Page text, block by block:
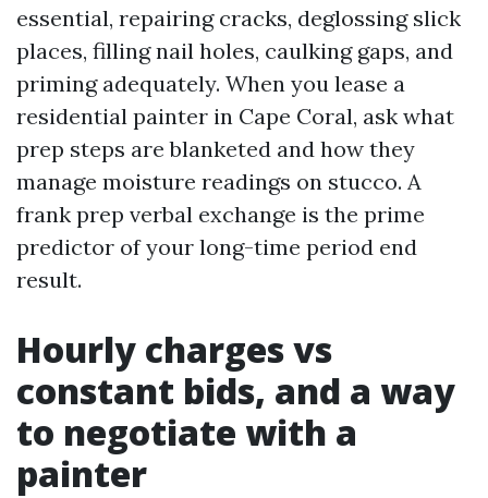
essential, repairing cracks, deglossing slick
places, filling nail holes, caulking gaps, and
priming adequately. When you lease a
residential painter in Cape Coral, ask what
prep steps are blanketed and how they
manage moisture readings on stucco. A
frank prep verbal exchange is the prime
predictor of your long-time period end
result.
Hourly charges vs
constant bids, and a way
to negotiate with a
painter